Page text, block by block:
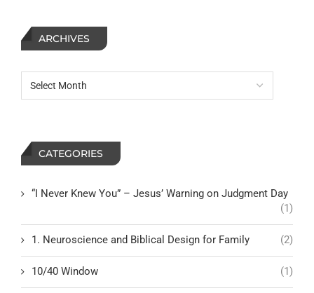
ARCHIVES
CATEGORIES
“I Never Knew You” – Jesus’ Warning on Judgment Day
(1)
1. Neuroscience and Biblical Design for Family (2)
10/40 Window (1)